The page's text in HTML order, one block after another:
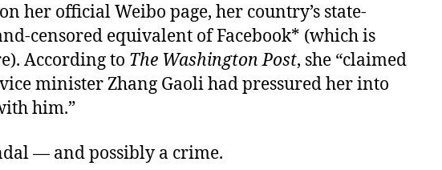
her official Weibo page, her country’s state-
censored equivalent of Facebook* (which is
According to The Washington Post, she “claimed
minister Zhang Gaoli had pressured her into
him.”
— and possibly a crime.